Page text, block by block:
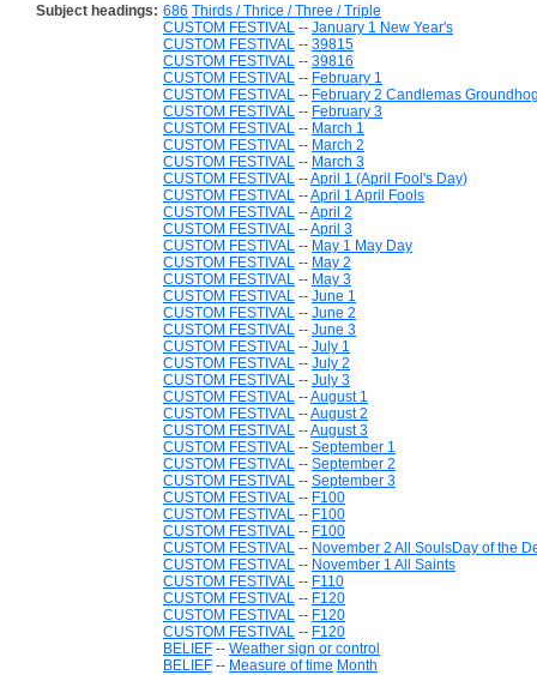
Subject headings: 686 Thirds / Thrice / Three / Triple
CUSTOM FESTIVAL -- January 1 New Year's
CUSTOM FESTIVAL -- 39815
CUSTOM FESTIVAL -- 39816
CUSTOM FESTIVAL -- February 1
CUSTOM FESTIVAL -- February 2 Candlemas
CUSTOM FESTIVAL -- February 3
CUSTOM FESTIVAL -- March 1
CUSTOM FESTIVAL -- March 2
CUSTOM FESTIVAL -- March 3
CUSTOM FESTIVAL --April 1 (April Fool's Day)
CUSTOM FESTIVAL --April 1 April Fools
CUSTOM FESTIVAL --April 2
CUSTOM FESTIVAL --April 3
CUSTOM FESTIVAL -- May 1 May Day
CUSTOM FESTIVAL -- May 2
CUSTOM FESTIVAL -- May 3
CUSTOM FESTIVAL -- June 1
CUSTOM FESTIVAL -- June 2
CUSTOM FESTIVAL -- June 3
CUSTOM FESTIVAL -- July 1
CUSTOM FESTIVAL -- July 2
CUSTOM FESTIVAL -- July 3
CUSTOM FESTIVAL --August 1
CUSTOM FESTIVAL --August 2
CUSTOM FESTIVAL --August 3
CUSTOM FESTIVAL -- September 1
CUSTOM FESTIVAL -- September 2
CUSTOM FESTIVAL -- September 3
CUSTOM FESTIVAL -- F100
CUSTOM FESTIVAL -- F100
CUSTOM FESTIVAL -- F100
CUSTOM FESTIVAL -- November 2 All SoulsDay of the
CUSTOM FESTIVAL -- November 1 All Saints
CUSTOM FESTIVAL -- F110
CUSTOM FESTIVAL -- F120
CUSTOM FESTIVAL -- F120
CUSTOM FESTIVAL -- F120
BELIEF -- Weather sign or control
BELIEF -- Measure of time Month